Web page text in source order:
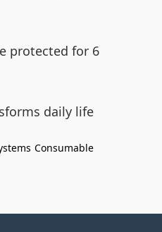
protected for 6
daily life
Consumable